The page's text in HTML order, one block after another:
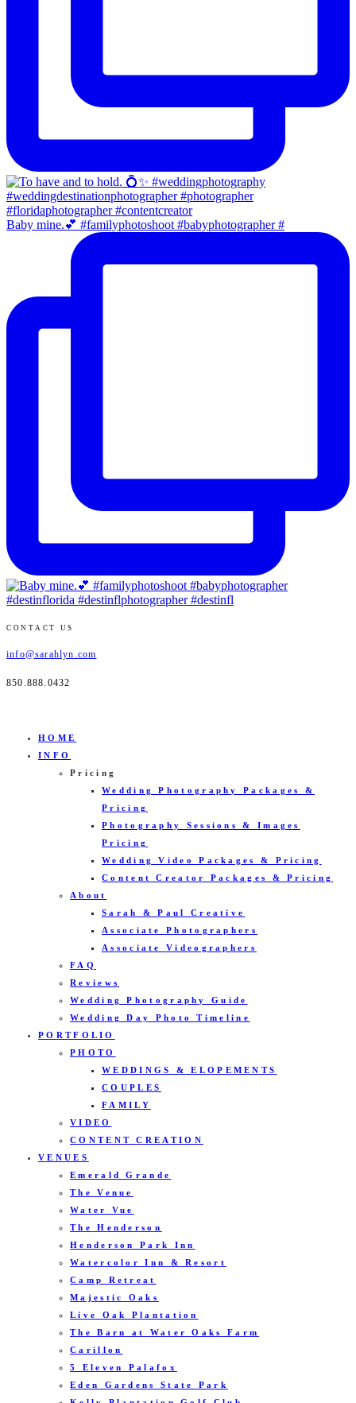
Baby mine.💕 #familyphotoshoot #babyphotographer #
CONTACT US
info@sarahlyn.com
850.888.0432
HOME
INFO
Pricing
Wedding Photography Packages &
Pricing
Photography Sessions & Images
Pricing
Wedding Video Packages & Pricing
Content Creator Packages & Pricing
About
Sarah & Paul Creative
Associate Photographers
Associate Videographers
FAQ
Reviews
Wedding Photography Guide
Wedding Day Photo Timeline
PORTFOLIO
PHOTO
WEDDINGS & ELOPEMENTS
COUPLES
FAMILY
VIDEO
CONTENT CREATION
VENUES
Emerald Grande
The Venue
Water Vue
The Henderson
Henderson Park Inn
Watercolor Inn & Resort
Camp Retreat
Majestic Oaks
Live Oak Plantation
The Barn at Water Oaks Farm
Carillon
5 Eleven Palafox
Eden Gardens State Park